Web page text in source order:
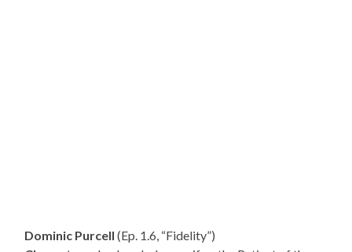
Dominic Purcell (Ep. 1.6, “Fidelity”)